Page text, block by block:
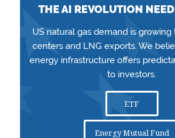
THE AI REVOLUTION
US natural gas demand is
centers and LNG exports. We
energy infrastructure offers
to investors.
ETF
Energy Mutual Fund